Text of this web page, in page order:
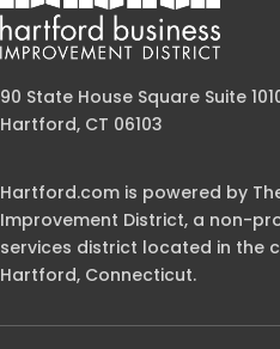
90 State House Square Suite
Hartford, CT 06103
Hartford.com is powered by
Improvement District, a non-
services district located in the
Hartford, Connecticut.